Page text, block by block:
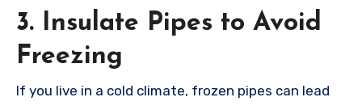
3. Insulate Pipes to Avoid
Freezing
If you live in a cold climate, frozen pipes can lead